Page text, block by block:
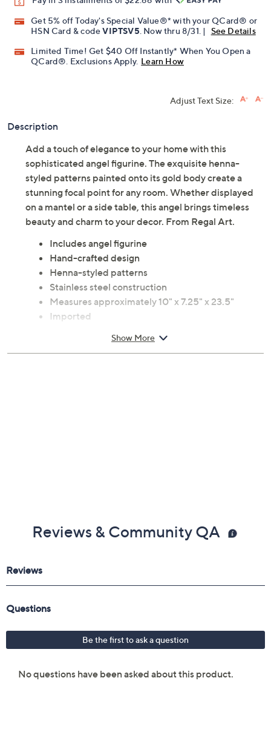
Get 5% off Today's Special Value®* with your QCard® or
HSN Card & codeVIPTSV5. Now thru 8/31. |
See Details
Limited Time! Get $40 Off Instantly* When You Open a
QCard®. Exclusions Apply. Learn How
Adjust Text Size:
Description
Add a touch of elegance to your home with this
sophisticated angel figurine. The exquisite henna-
styled patterns painted onto its gold body create a
stunning focal point for any room. Whether displayed
on a mantel or a side table, this angel brings timeless
beauty and charm to your decor. From Regal Art.
Includes angel figurine
Hand-crafted design
Henna-styled patterns
Stainless steel construction
Measures approximately 10" x 7.25" x 23.5"
Imported
Show More
Reviews & Community QA